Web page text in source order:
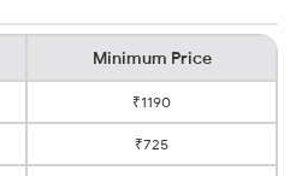
Minimum Price
₹1190
₹725